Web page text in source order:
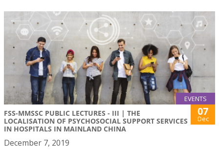
EVENTS
FSS-MMSSC PUBLIC LECTURES - III | THE
LOCALISATION OF PSYCHOSOCIAL SUPPORT SERVICES
IN HOSPITALS IN MAINLAND CHINA
07
Dec
December 7, 2019